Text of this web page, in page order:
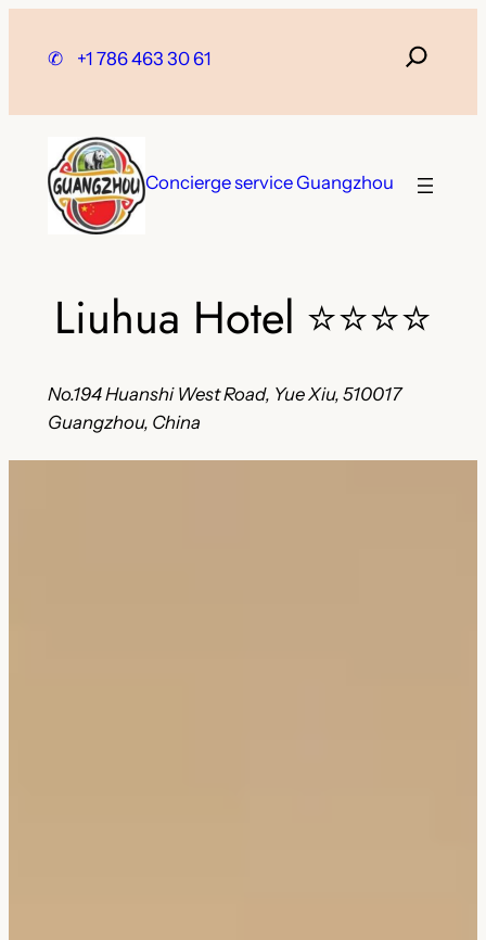
✆ +1 786 463 30 61
Concierge service Guangzhou
Liuhua Hotel ⭐⭐⭐⭐
No.194 Huanshi West Road, Yue Xiu, 510017
Guangzhou, China